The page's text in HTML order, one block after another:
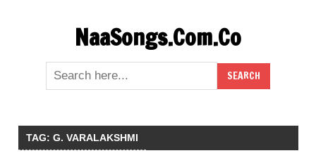
NaaSongs.Com.Co
TAG: G. VARALAKSHMI